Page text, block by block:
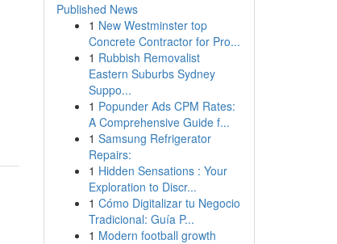
Published News
1 New Westminster top
Concrete Contractor for Pro...
1 Rubbish Removalist
Eastern Suburbs Sydney
Suppo...
1 Popunder Ads CPM Rates:
A Comprehensive Guide f...
1 Samsung Refrigerator
Repairs:
1 Hidden Sensations : Your
Exploration to Discr...
1 Cómo Digitalizar tu Negocio
Tradicional: Guía P...
1 Modern football growth